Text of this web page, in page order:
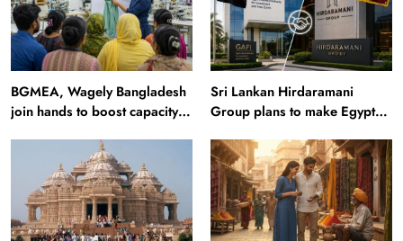
BGMEA, Wagely Bangladesh
join hands to boost capacity
Sri Lankan Hirdaramani
Group plans to make Egypt